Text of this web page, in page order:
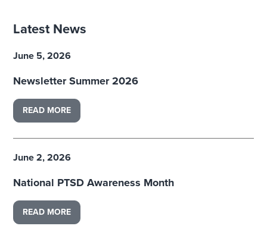
Latest News
June 5, 2026
Newsletter Summer 2026
READ MORE
June 2, 2026
National PTSD Awareness Month
READ MORE